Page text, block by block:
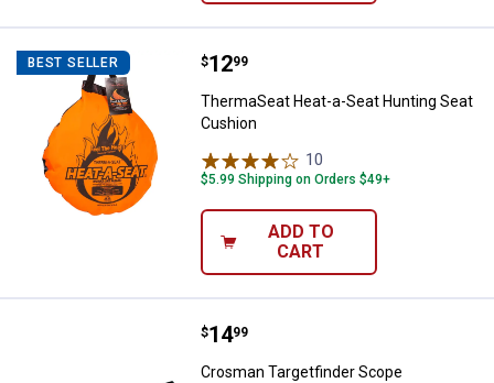
BEST SELLER ThermaSeat Heat-a-Seat
Price:
$12
. 99
ThermaSeat Heat-a-Seat Hunting Seat
Cushion
10
$5.99 Shipping on Orders $49+
ADD TO
CART
Crosman Targetfinder Scope
Price:
$14
. 99
Crosman Targetfinder Scope